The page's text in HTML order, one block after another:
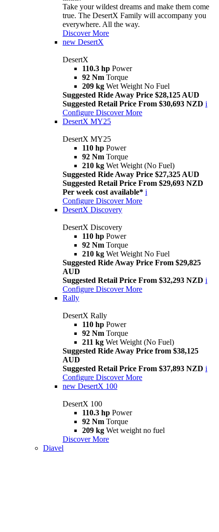
Take your wildest dreams and make them come
true. The DesertX Family will accompany you
everywhere. All the way.
Discover More
new DesertX
DesertX
110.3 hp Power
92 Nm Torque
209 kg Wet Weight No Fuel
Suggested Ride Away Price $28,125 AUD
Suggested Retail Price From $30,693 NZD i
Configure Discover More
DesertX MY25
DesertX MY25
110 hp Power
92 Nm Torque
210 kg Wet Weight (No Fuel)
Suggested Ride Away Price $27,325 AUD
Suggested Retail Price From $29,693 NZD
Per week cost available* i
Configure Discover More
DesertX Discovery
DesertX Discovery
110 hp Power
92 Nm Torque
210 kg Wet Weight No Fuel
Suggested Ride Away Price From $29,825
AUD
Suggested Retail Price From $32,293 NZD i
Configure Discover More
Rally
DesertX Rally
110 hp Power
92 Nm Torque
211 kg Wet Weight (No Fuel)
Suggested Ride Away Price from $38,125
AUD
Suggested Retail Price From $37,893 NZD i
Configure Discover More
new DesertX 100
DesertX 100
110.3 hp Power
92 Nm Torque
209 kg Wet weight no fuel
Discover More
Diavel